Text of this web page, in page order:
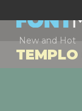
New and Hot
TEMPLO